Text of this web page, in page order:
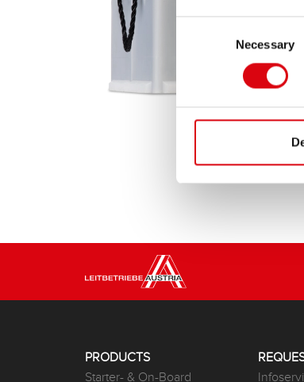
Necessary
PRODUCTS
Starter- & On-Board